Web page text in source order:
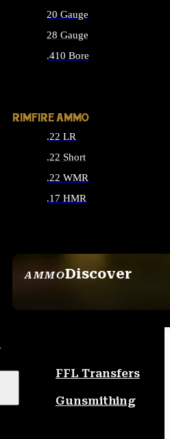
AMMODiscover
20 Gauge
28 Gauge
.410 Bore
RIMFIRE AMMO
.22 LR
.22 Short
.22 WMR
.17 HMR
FFL Transfers
Gunsmithing